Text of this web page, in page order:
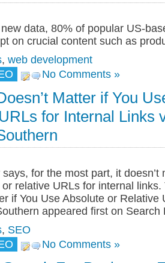
data, 80% of popular US-
on crucial content such as
, web development
No Comments »
Matter if You
for Internal Links
for the most part, it doesn’t
relative URLs for internal
if You Use Absolute or
appeared first on Search
, SEO
No Comments »